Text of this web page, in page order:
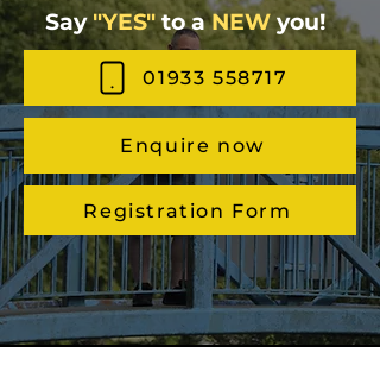
Say"YES"to aNEW you!
01933 558717
Enquire now
Registration Form